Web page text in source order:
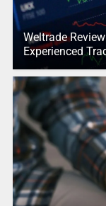
Weltrade
Experienced